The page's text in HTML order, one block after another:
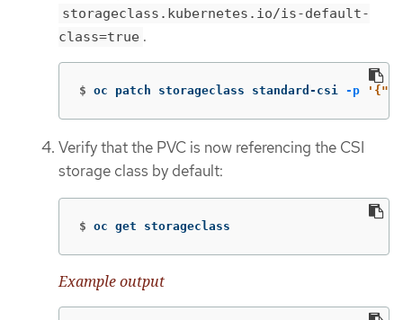
storageclass.kubernetes.io/is-default-
class=true .
$ oc patch storageclass standard-csi -p
Verify that the PVC is now referencing the CSI
storage class by default:
$ oc get storageclass
Example output